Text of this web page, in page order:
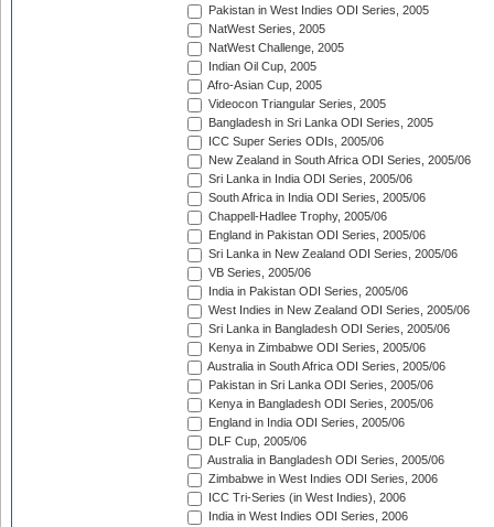
Pakistan in West Indies ODI Series, 2005
NatWest Series, 2005
NatWest Challenge, 2005
Indian Oil Cup, 2005
Afro-Asian Cup, 2005
Videocon Triangular Series, 2005
Bangladesh in Sri Lanka ODI Series, 2005
ICC Super Series ODIs, 2005/06
New Zealand in South Africa ODI Series, 2005/06
Sri Lanka in India ODI Series, 2005/06
South Africa in India ODI Series, 2005/06
Chappell-Hadlee Trophy, 2005/06
England in Pakistan ODI Series, 2005/06
Sri Lanka in New Zealand ODI Series, 2005/06
VB Series, 2005/06
India in Pakistan ODI Series, 2005/06
West Indies in New Zealand ODI Series, 2005/06
Sri Lanka in Bangladesh ODI Series, 2005/06
Kenya in Zimbabwe ODI Series, 2005/06
Australia in South Africa ODI Series, 2005/06
Pakistan in Sri Lanka ODI Series, 2005/06
Kenya in Bangladesh ODI Series, 2005/06
England in India ODI Series, 2005/06
DLF Cup, 2005/06
Australia in Bangladesh ODI Series, 2005/06
Zimbabwe in West Indies ODI Series, 2006
ICC Tri-Series (in West Indies), 2006
India in West Indies ODI Series, 2006